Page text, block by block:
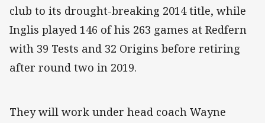
club to its drought-breaking 2014 title, while
Inglis played 146 of his 263 games at Redfern
with 39 Tests and 32 Origins before retiring
after round two in 2019.
They will work under head coach Wayne